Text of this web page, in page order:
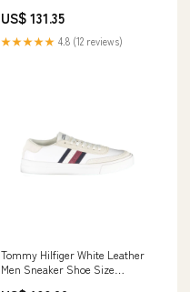
US$ 131.35
★★★★★ 4.8 (12 reviews)
Tommy Hilfiger White Leather
Men Sneaker Shoe Size